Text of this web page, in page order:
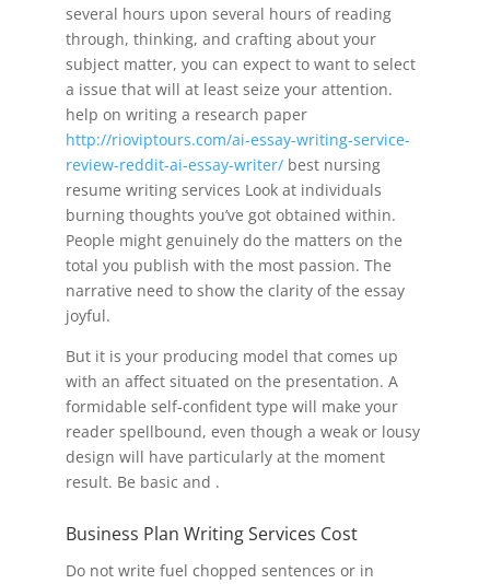
several hours upon several hours of reading
through, thinking, and crafting about your
subject matter, you can expect to want to select
a issue that will at least seize your attention.
help on writing a research paper
http://rioviptours.com/ai-essay-writing-service-
review-reddit-ai-essay-writer/best nursing
resume writing services Look at individuals
burning thoughts you’ve got obtained within.
People might genuinely do the matters on the
total you publish with the most passion. The
narrative need to show the clarity of the essay
joyful.
But it is your producing model that comes up
with an affect situated on the presentation. A
formidable self-confident type will make your
reader spellbound, even though a weak or lousy
design will have particularly at the moment
result. Be basic and .
Business Plan Writing Services Cost
Do not write fuel chopped sentences or in